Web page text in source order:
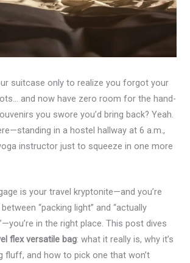
suitcase only to realize you forgot your
and now have zero room for the hand-
you swore you’d bring back? Yeah.
in a hostel hallway at 6 a.m.,
instructor just to squeeze in one more
is your travel kryptonite—and you’re
“packing light” and “actually
in the right place. This post dives
flex versatile bag: what it really is, why it’s
fluff, and how to pick one that won’t